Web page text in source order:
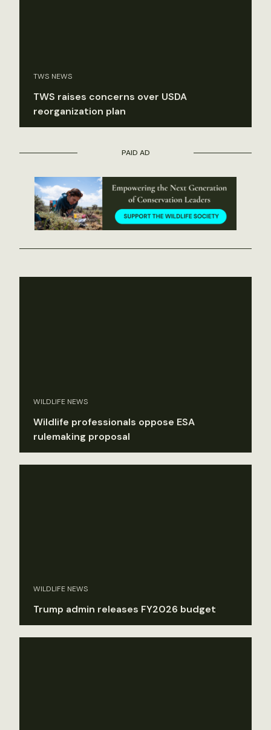
TWS NEWS
TWS raises concerns over USDA
reorganization plan
PAID AD
WILDLIFE NEWS
Wildlife professionals oppose ESA
rulemaking proposal
WILDLIFE NEWS
Trump admin releases FY2026 budget